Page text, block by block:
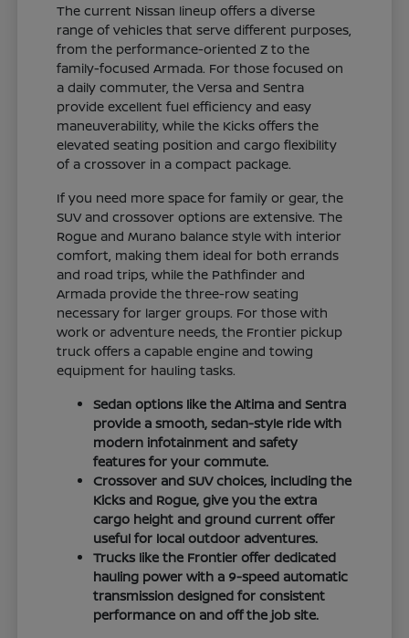
The current Nissan lineup offers a diverse
range of vehicles that serve different purposes,
from the performance-oriented Z to the
family-focused Armada. For those focused on
a daily commuter, the Versa and Sentra
provide excellent fuel efficiency and easy
maneuverability, while the Kicks offers the
elevated seating position and cargo flexibility
of a crossover in a compact package.
If you need more space for family or gear, the
SUV and crossover options are extensive. The
Rogue and Murano balance style with interior
comfort, making them ideal for both errands
and road trips, while the Pathfinder and
Armada provide the three-row seating
necessary for larger groups. For those with
work or adventure needs, the Frontier pickup
truck offers a capable engine and towing
equipment for hauling tasks.
Sedan options like the Altima and Sentra
provide a smooth, sedan-style ride with
modern infotainment and safety
features for your commute.
Crossover and SUV choices, including the
Kicks and Rogue, give you the extra
cargo height and ground current offer
useful for local outdoor adventures.
Trucks like the Frontier offer dedicated
hauling power with a 9-speed automatic
transmission designed for consistent
performance on and off the job site.